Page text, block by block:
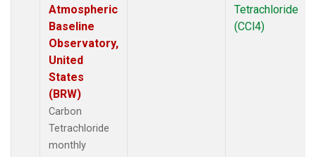
Atmospheric
Baseline
Observatory,
United
States
(BRW)
Carbon
Tetrachloride
monthly
Tetrachloride
(CCl4)